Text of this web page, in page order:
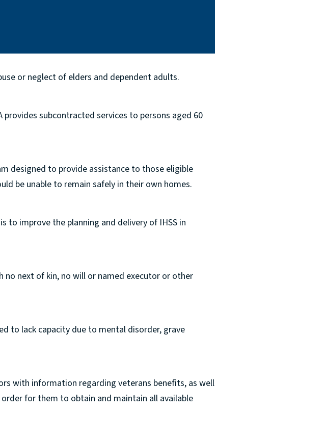
or neglect of elders and dependent adults.
provides subcontracted services to persons aged 60
designed to provide assistance to those eligible
be unable to remain safely in their own homes.
to improve the planning and delivery of IHSS in
next of kin, no will or named executor or other
to lack capacity due to mental disorder, grave
with information regarding veterans benefits, as well
for them to obtain and maintain all available